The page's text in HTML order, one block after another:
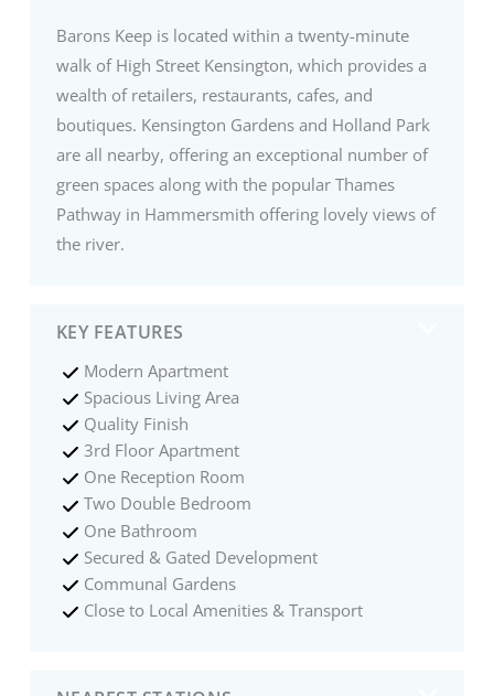
Barons Keep is located within a twenty-minute
walk of High Street Kensington, which provides a
wealth of retailers, restaurants, cafes, and
boutiques. Kensington Gardens and Holland Park
are all nearby, offering an exceptional number of
green spaces along with the popular Thames
Pathway in Hammersmith offering lovely views of
the river.
KEY FEATURES
Modern Apartment
Spacious Living Area
Quality Finish
3rd Floor Apartment
One Reception Room
Two Double Bedroom
One Bathroom
Secured & Gated Development
Communal Gardens
Close to Local Amenities & Transport